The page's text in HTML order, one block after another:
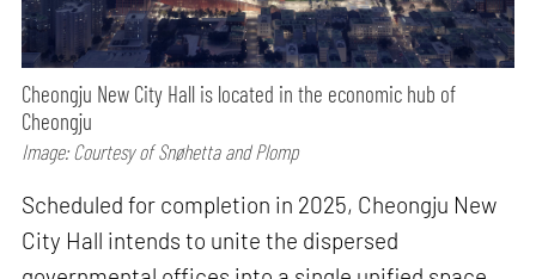
Cheongju New City Hall is located in the economic hub of
Cheongju
Image: Courtesy of Snøhetta and Plomp
Scheduled for completion in 2025, Cheongju New
City Hall intends to unite the dispersed